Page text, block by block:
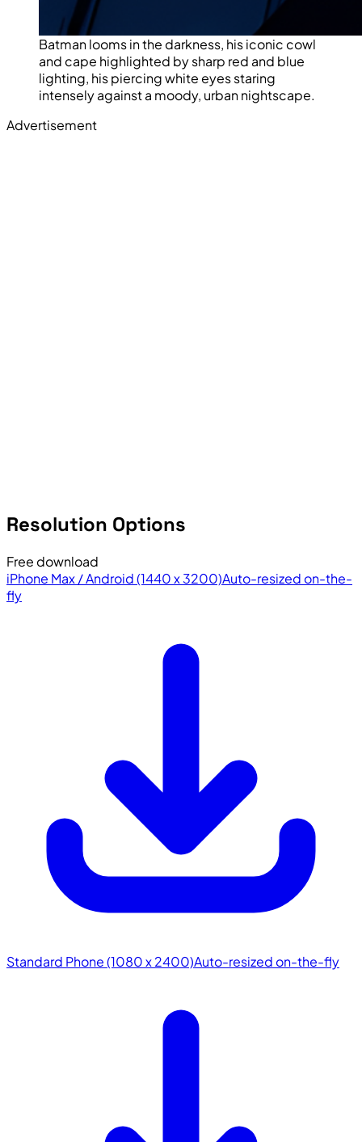
Batman looms in the darkness, his iconic cowl
and cape highlighted by sharp red and blue
lighting, his piercing white eyes staring
intensely against a moody, urban nightscape.
Advertisement
Resolution Options
Free download
iPhone Max / Android (1440 x 3200)Auto-resized on-the-
fly
Standard Phone (1080 x 2400)Auto-resized on-the-fly